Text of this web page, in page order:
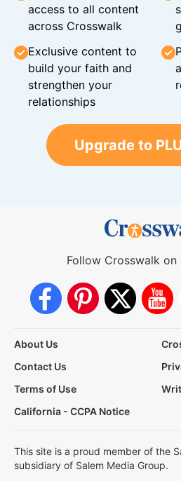
access to all content
across Crosswalk
Exclusive content to
build your faith and
strengthen your
relationships
Upgrade to
Follow Crosswalk on
About Us
Contact Us
Terms of Use
California - CCPA Notice
This site is a proud member of the
subsidiary of Salem Media Group.